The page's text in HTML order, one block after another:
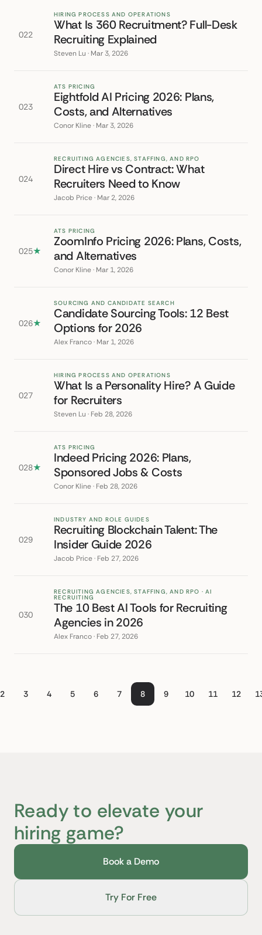
022
HIRING PROCESS AND OPERATIONS
What Is 360 Recruitment? Full-Desk
Recruiting Explained
Steven Lu · Mar 3, 2026
023
ATS PRICING
Eightfold AI Pricing 2026: Plans,
Costs, and Alternatives
Conor Kline · Mar 3, 2026
024
RECRUITING AGENCIES, STAFFING, AND RPO
Direct Hire vs Contract: What
Recruiters Need to Know
Jacob Price · Mar 2, 2026
025★
ATS PRICING
ZoomInfo Pricing 2026: Plans, Costs,
and Alternatives
Conor Kline · Mar 1, 2026
026★
SOURCING AND CANDIDATE SEARCH
Candidate Sourcing Tools: 12 Best
Options for 2026
Alex Franco · Mar 1, 2026
027
HIRING PROCESS AND OPERATIONS
What Is a Personality Hire? A Guide
for Recruiters
Steven Lu · Feb 28, 2026
028★
ATS PRICING
Indeed Pricing 2026: Plans,
Sponsored Jobs & Costs
Conor Kline · Feb 28, 2026
029
INDUSTRY AND ROLE GUIDES
Recruiting Blockchain Talent: The
Insider Guide 2026
Jacob Price · Feb 27, 2026
030
RECRUITING AGENCIES, STAFFING, AND RPO · AI
RECRUITING
The 10 Best AI Tools for Recruiting
Agencies in 2026
Alex Franco · Feb 27, 2026
2 3 4 5 6 7 8 9 10 11 12
Ready to elevate your
hiring game?
Book a Demo
Try For Free